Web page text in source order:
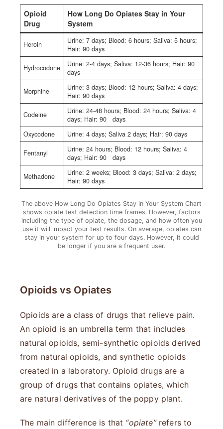
Opioid
Drug
How Long Do Opiates Stay in Your
System
Heroin
Urine: 7 days; Blood: 6 hours; Saliva: 5 hours;
Hair: 90 days
Hydrocodone
Urine: 2-4 days; Saliva: 12-36 hours; Hair: 90
days
Morphine
Urine: 3 days; Blood: 12 hours; Saliva: 4 days;
Hair: 90 days
Codeine
Urine: 24-48 hours; Blood: 24 hours; Saliva: 4
days; Hair: 90 days
Oxycodone
Urine: 4 days; Saliva 2 days; Hair: 90 days
Fentanyl
Urine: 24 hours; Blood: 12 hours; Saliva: 4
days; Hair: 90 days
Methadone
Urine: 2 weeks; Blood: 3 days; Saliva: 2 days;
Hair: 90 days
The above How Long Do Opiates Stay in Your System Chart
shows opiate test detection time frames. However, factors
including the type of opiate, the dosage, and how often you
use it will impact your test results. On average, opiates can
stay in your system for up to four days. However, it could
be longer if you are a frequent user.
Opioids vs Opiates
Opioids are a class of drugs that relieve pain.
An opioid is an umbrella term that includes
natural opioids, semi-synthetic opioids derived
from natural opioids, and synthetic opioids
created in a laboratory. Opioid drugs are a
group of drugs that contains opiates, which
are natural derivatives of the poppy plant.
The main difference is that “opiate”refers to